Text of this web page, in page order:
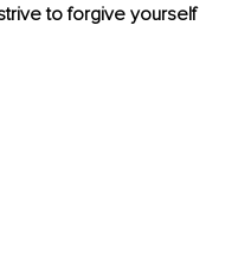
to forgive yourself